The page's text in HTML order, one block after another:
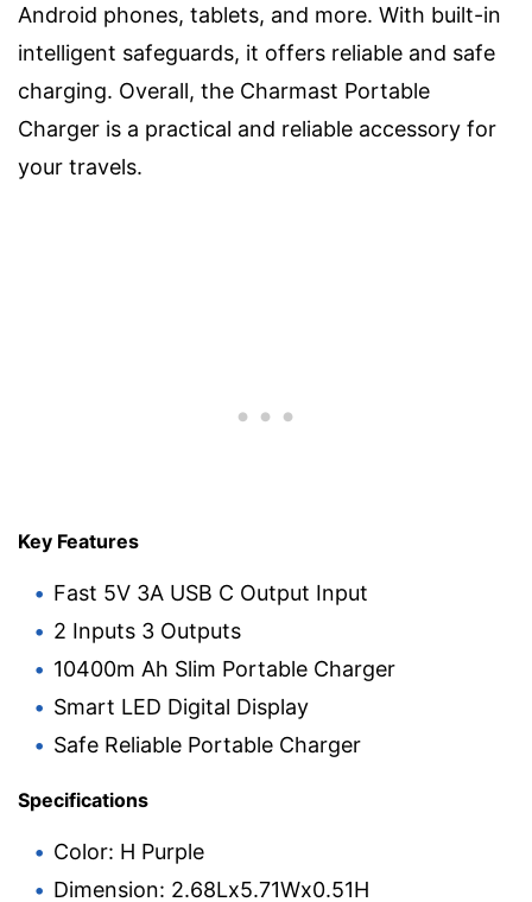
Android phones, tablets, and more. With built-in
intelligent safeguards, it offers reliable and safe
charging. Overall, the Charmast Portable
Charger is a practical and reliable accessory for
your travels.
Key Features
Fast 5V 3A USB C Output Input
2 Inputs 3 Outputs
10400m Ah Slim Portable Charger
Smart LED Digital Display
Safe Reliable Portable Charger
Specifications
Color: H Purple
Dimension: 2.68Lx5.71Wx0.51H